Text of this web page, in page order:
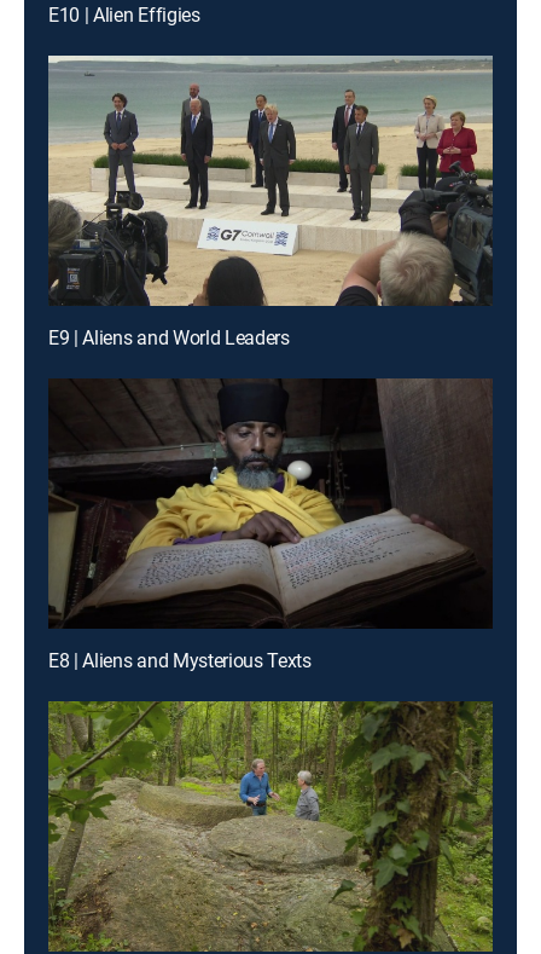
E10 | Alien Effigies
E9 | Aliens and World Leaders
E8 | Aliens and Mysterious Texts